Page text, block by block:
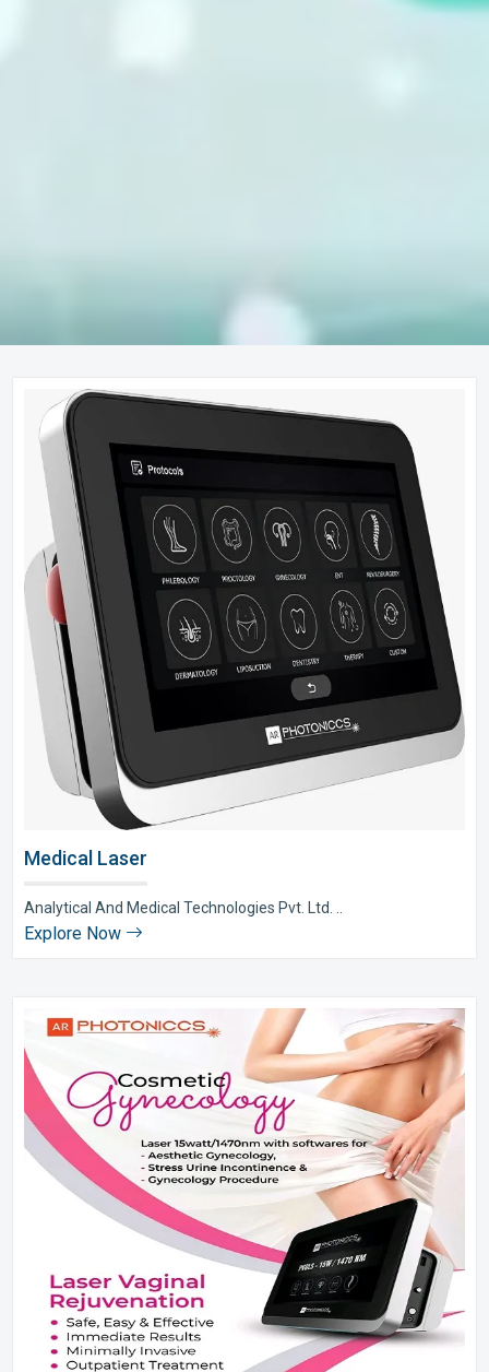
Medical Laser
Analytical And Medical Technologies Pvt. Ltd. ..
Explore Now